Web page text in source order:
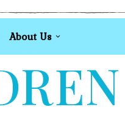
About Us